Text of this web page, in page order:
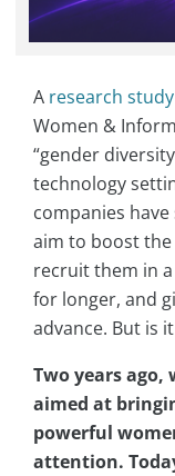
A research study
Women &
“gender
technology
companies
aim to boost
recruit them in
for longer, and
advance. But is
Two years ago,
aimed at
powerful
attention.